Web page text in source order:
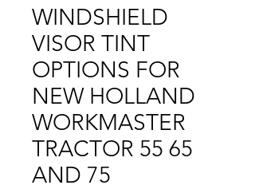
WINDSHIELD
VISOR TINT
OPTIONS FOR
NEW HOLLAND
WORKMASTER
TRACTOR 55 65
AND 75